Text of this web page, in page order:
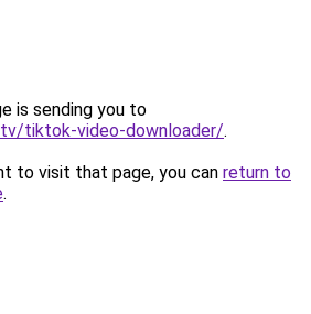
is sending you to
tiktok-video-downloader/.
to visit that page, you can return to
.